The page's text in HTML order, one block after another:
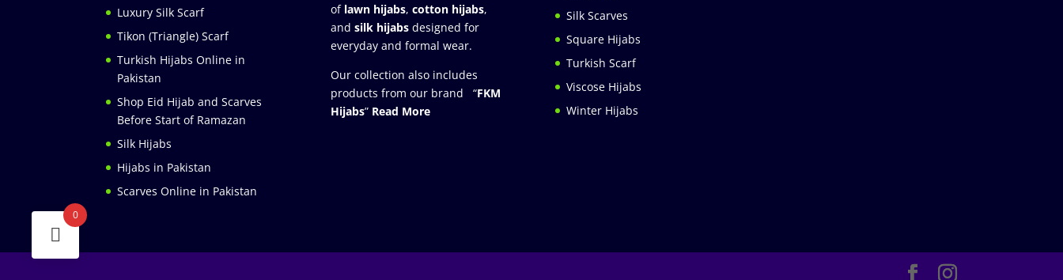
Luxury Silk Scarf
Tikon (Triangle) Scarf
Turkish Hijabs Online in
Pakistan
Shop Eid Hijab and Scarves
Before Start of Ramazan
Silk Hijabs
Hijabs in Pakistan
Scarves Online in Pakistan
of lawn hijabs, cotton hijabs,
and silk hijabs designed for
everyday and formal wear.
Our collection also includes
products from our brand “FKM
Hijabs” Read More
Silk Scarves
Square Hijabs
Turkish Scarf
Viscose Hijabs
Winter Hijabs
0